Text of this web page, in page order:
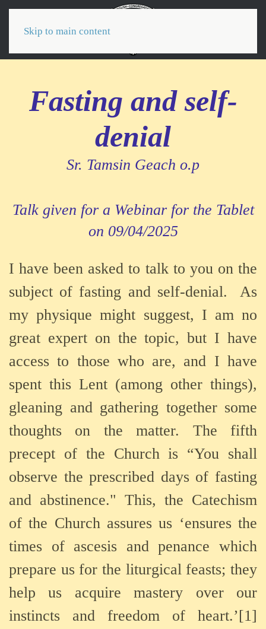
Skip to main content
Menu
Fasting and self-
denial
Sr. Tamsin Geach o.p
Talk given for a Webinar for the Tablet
on 09/04/2025
I have been asked to talk to you on the
subject of fasting and self-denial. As
my physique might suggest, I am no
great expert on the topic, but I have
access to those who are, and I have
spent this Lent (among other things),
gleaning and gathering together some
thoughts on the matter. The fifth
precept of the Church is “You shall
observe the prescribed days of fasting
and abstinence." This, the Catechism
of the Church assures us ‘ensures the
times of ascesis and penance which
prepare us for the liturgical feasts; they
help us acquire mastery over our
instincts and freedom of heart.’[1]